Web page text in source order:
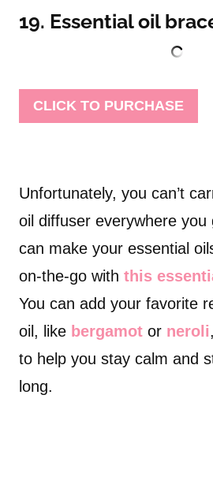
19. Essential oil
CLICK TO PURCHASE
Unfortunately, you can’t
oil diffuser everywhere you
can make your essential
on-the-go with this
You can add your favorite
oil, like bergamot or neroli
to help you stay calm and
long.